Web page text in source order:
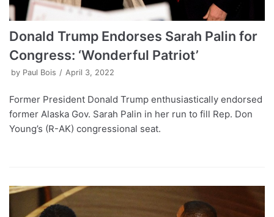
Donald Trump Endorses Sarah Palin for
Congress: ‘Wonderful Patriot’
by Paul Bois April 3, 2022
Former President Donald Trump enthusiastically endorsed
former Alaska Gov. Sarah Palin in her run to fill Rep. Don
Young’s (R-AK) congressional seat.